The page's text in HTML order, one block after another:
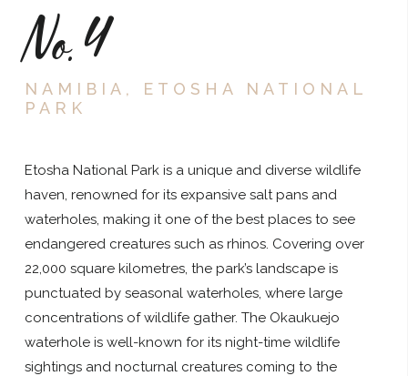
No.4
NAMIBIA, ETOSHA NATIONAL
PARK
Etosha National Park is a unique and diverse wildlife
haven, renowned for its expansive salt pans and
waterholes, making it one of the best places to see
endangered creatures such as rhinos. Covering over
22,000 square kilometres, the park’s landscape is
punctuated by seasonal waterholes, where large
concentrations of wildlife gather. The Okaukuejo
waterhole is well-known for its night-time wildlife
sightings and nocturnal creatures coming to the